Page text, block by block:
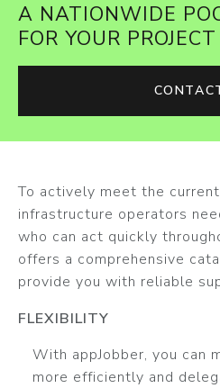
A NATIONWIDE
FOR YOUR PROJECT
To actively meet the
infrastructure operators
who can act quickly
offers a comprehensive
provide you with reliable
FLEXIBILITY
With appJobber, you can
more efficiently and